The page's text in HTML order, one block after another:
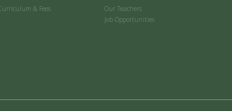
& Fees
Our Teachers
Job Opportunities